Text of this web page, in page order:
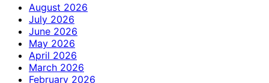
August 2026
July 2026
June 2026
May 2026
April 2026
March 2026
February 2026